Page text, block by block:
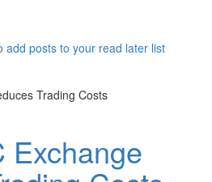
add posts to your read later list
Exchange